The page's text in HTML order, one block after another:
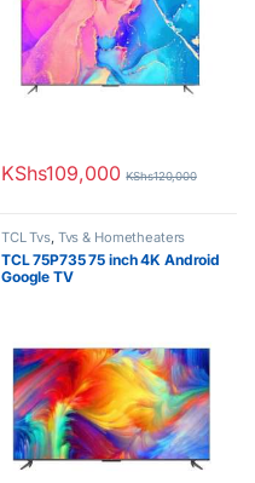
KShs109,000 KShs120,000
TCL Tvs, Tvs & Hometheaters
TCL 75P735 75 inch 4K Android
Google TV